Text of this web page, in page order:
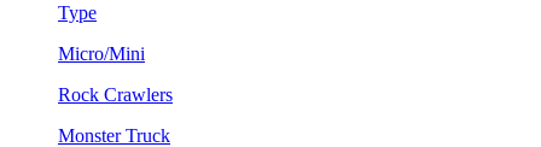
Type
Micro/Mini
Rock Crawlers
Monster Truck